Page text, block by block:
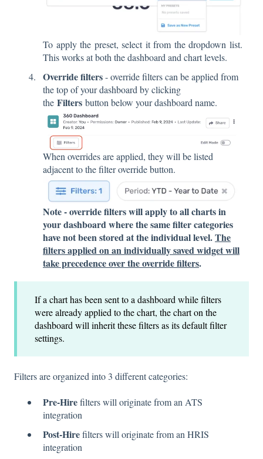
To apply the preset, select it from the dropdown list.
This works at both the dashboard and chart levels.
Override filters- override filters can be applied from
the top of your dashboard by clicking
the Filters button below your dashboard name.
When overrides are applied, they will be listed
adjacent to the filter override button.
Note - override filters will apply to all charts in
your dashboard where the same filter categories
have not been stored at the individual level.The
filters applied on an individually saved widget will
take precedence over the override filters.
If a chart has been sent to a dashboard while filters
were already applied to the chart, the chart on the
dashboard will inherit these filters as its default filter
settings.
Filters are organized into 3 different categories:
Pre-Hirefilters will originate from an ATS
integration
Post-Hirefilters will originate from an HRIS
integration